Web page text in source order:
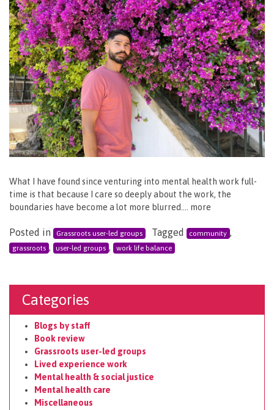
What I have found since venturing into mental health work full-
time is that because I care so deeply about the work, the
boundaries have become a lot more blurred…. more
Posted in Grassroots user-led groups Tagged community ,
grassroots , user-led groups , work life balance
Categories
Blogs by staff
Book review
Grassroots user-led groups
Lived experience work
Mental health & social justice
Mental health care
Miscellaneous